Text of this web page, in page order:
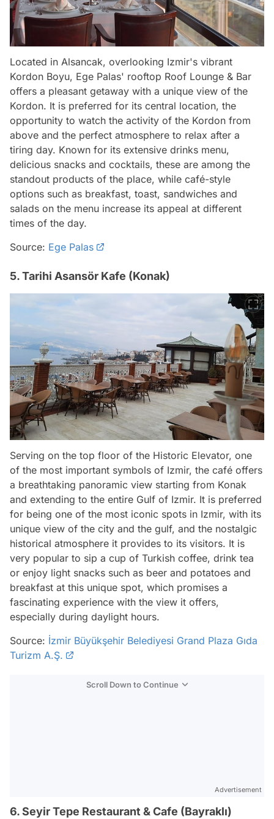
Located in Alsancak, overlooking Izmir's vibrant
Kordon Boyu, Ege Palas' rooftop Roof Lounge & Bar
offers a pleasant getaway with a unique view of the
Kordon. It is preferred for its central location, the
opportunity to watch the activity of the Kordon from
above and the perfect atmosphere to relax after a
tiring day. Known for its extensive drinks menu,
delicious snacks and cocktails, these are among the
standout products of the place, while café-style
options such as breakfast, toast, sandwiches and
salads on the menu increase its appeal at different
times of the day.
Source: Ege Palas
5. Tarihi Asansör Kafe (Konak)
Serving on the top floor of the Historic Elevator, one
of the most important symbols of Izmir, the café offers
a breathtaking panoramic view starting from Konak
and extending to the entire Gulf of Izmir. It is preferred
for being one of the most iconic spots in Izmir, with its
unique view of the city and the gulf, and the nostalgic
historical atmosphere it provides to its visitors. It is
very popular to sip a cup of Turkish coffee, drink tea
or enjoy light snacks such as beer and potatoes and
breakfast at this unique spot, which promises a
fascinating experience with the view it offers,
especially during daylight hours.
Source: İzmir Büyükşehir Belediyesi Grand Plaza Gıda
Turizm A.Ş.
Scroll Down to Continue
Advertisement
6. Seyir Tepe Restaurant & Cafe (Bayraklı)